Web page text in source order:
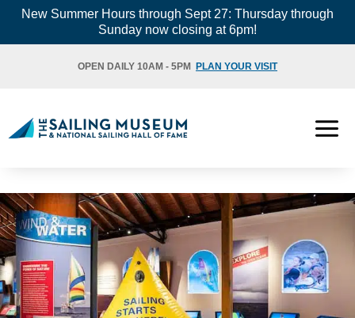
SkipNew Summer Hours through Sept 27: Thursday through
Sunday now closing at 6pm!
OPEN DAILY 10AM - 5PM PLAN YOUR VISIT